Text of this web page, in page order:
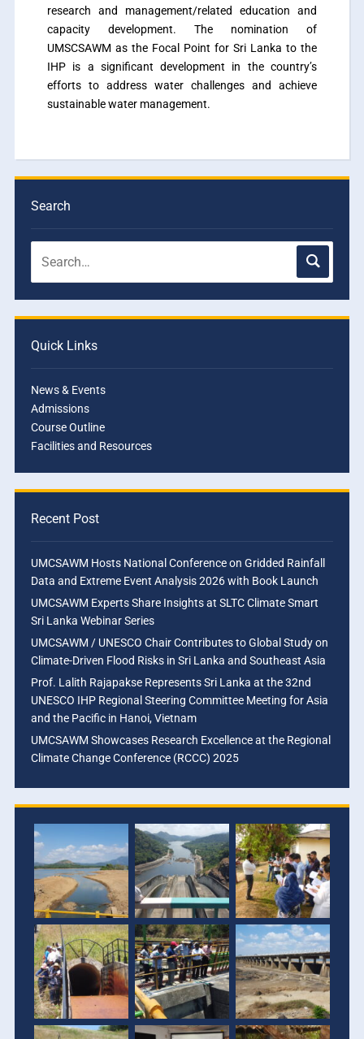
Search
Quick Links
News & Events
Admissions
Course Outline
Facilities and Resources
Recent Post
UMCSAWM Hosts National Conference on Gridded Rainfall
Data and Extreme Event Analysis 2026 with Book Launch
UMCSAWM Experts Share Insights at SLTC Climate Smart
Sri Lanka Webinar Series
UMCSAWM / UNESCO Chair Contributes to Global Study on
Climate-Driven Flood Risks in Sri Lanka and Southeast Asia
Prof. Lalith Rajapakse Represents Sri Lanka at the 32nd
UNESCO IHP Regional Steering Committee Meeting for Asia
and the Pacific in Hanoi, Vietnam
UMCSAWM Showcases Research Excellence at the Regional
Climate Change Conference (RCCC) 2025
research and management/related education and
capacity development. The nomination of
UMSCSAWM as the Focal Point for Sri Lanka to the
IHP is a significant development in the country’s
efforts to address water challenges and achieve
sustainable water management.